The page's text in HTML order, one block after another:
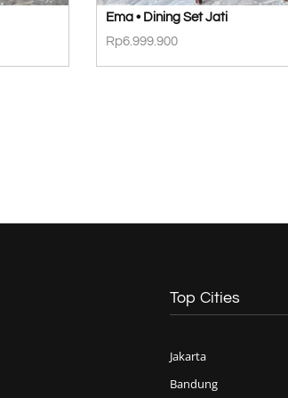
Ema • Dining Set Jati
Rp6.999.900
Top Cities
Jakarta
Bandung